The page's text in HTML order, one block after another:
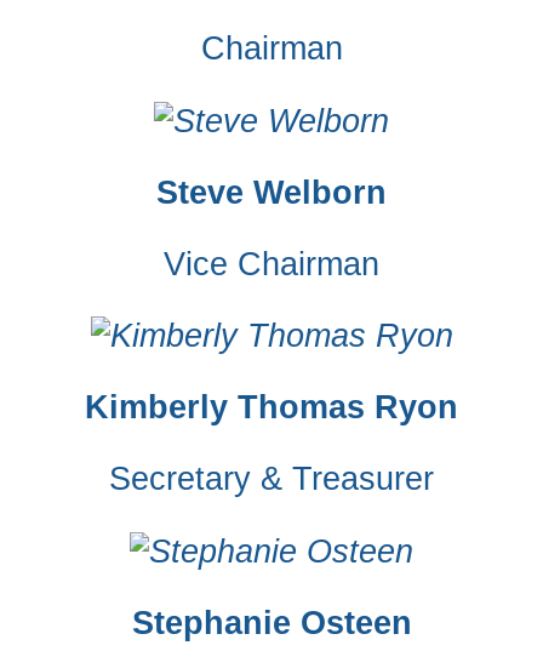
Chairman
Steve Welborn
Vice Chairman
Kimberly Thomas Ryon
Secretary & Treasurer
Stephanie Osteen